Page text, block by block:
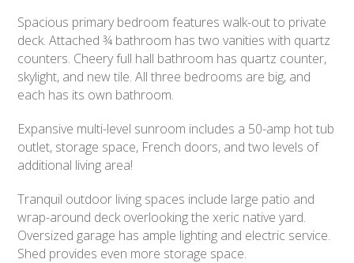
Spacious primary bedroom features walk-out to private
deck. Attached ¾ bathroom has two vanities with quartz
counters. Cheery full hall bathroom has quartz counter,
skylight, and new tile. All three bedrooms are big, and
each has its own bathroom.
Expansive multi-level sunroom includes a 50-amp hot tub
outlet, storage space, French doors, and two levels of
additional living area!
Tranquil outdoor living spaces include large patio and
wrap-around deck overlooking the xeric native yard.
Oversized garage has ample lighting and electric service.
Shed provides even more storage space.